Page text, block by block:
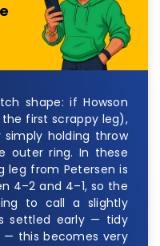
shape: if Howson
first scrappy leg),
holding throw
outer ring. In these
leg from Petersen is
4–2 and 4–1, so the
to call a slightly
settled early — tidy
— this becomes very